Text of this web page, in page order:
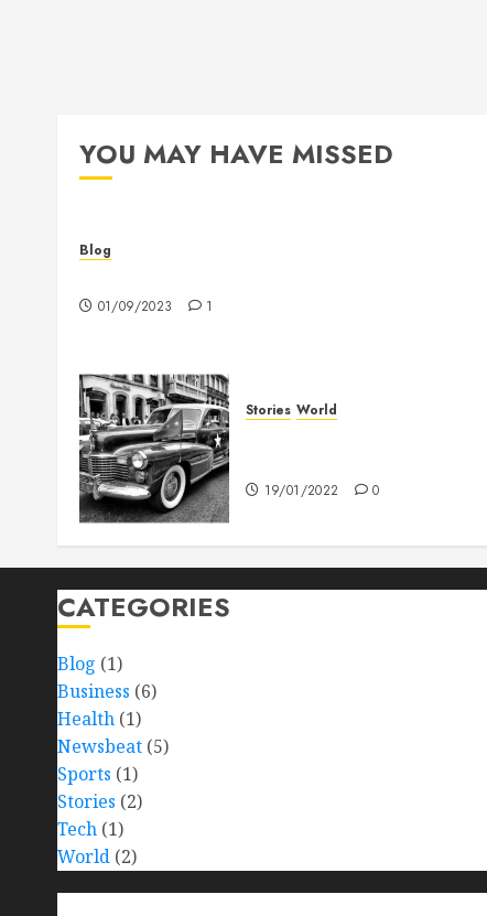
YOU MAY HAVE MISSED
Blog
01/09/2023 1
Stories World
19/01/2022 0
CATEGORIES
Blog (1)
Business (6)
Health (1)
Newsbeat (5)
Sports (1)
Stories (2)
Tech (1)
World (2)